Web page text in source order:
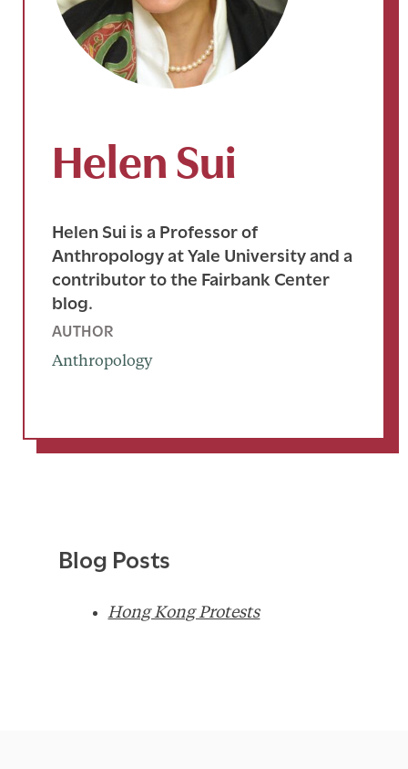
Helen Sui
Helen Sui is a Professor of
Anthropology at Yale University and a
contributor to the Fairbank Center
blog.
AUTHOR
Anthropology
Blog Posts
Hong Kong Protests